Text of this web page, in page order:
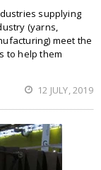
supplying
(yarns,
meet the
to help them
12 JULY, 2019